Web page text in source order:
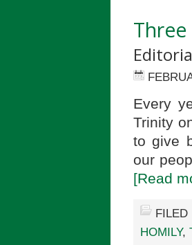
Every
Trinity
to give
our
[Read
HOMILY,